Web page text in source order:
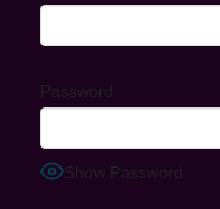
Password
Show Password